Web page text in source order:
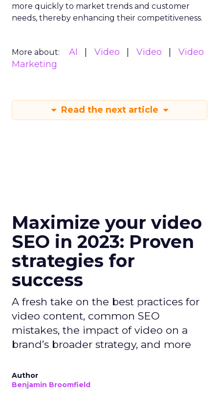
more quickly to market trends and customer
needs, thereby enhancing their competitiveness.
More about: AI Video Video
Video
Marketing
Read the next article
Maximize your video
SEO in 2023: Proven
strategies for
success
A fresh take on the best practices for
video content, common SEO
mistakes, the impact of video on a
brand’s broader strategy, and more
Author
Benjamin Broomfield